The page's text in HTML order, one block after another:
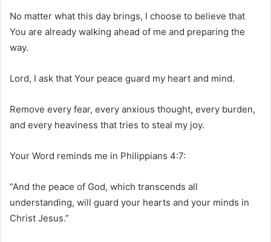
No matter what this day brings, I choose to believe that
You are already walking ahead of me and preparing the
way.
Lord, I ask that Your peace guard my heart and mind.
Remove every fear, every anxious thought, every burden,
and every heaviness that tries to steal my joy.
Your Word reminds me in Philippians 4:7:
“And the peace of God, which transcends all
understanding, will guard your hearts and your minds in
Christ Jesus.”